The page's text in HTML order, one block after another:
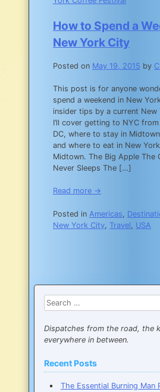
How to Spend a
New York City
Posted on May 19, 2015 by
This post is for anyone
spend a weekend in New
insider tips by a current New
I’ll cover getting to NYC
DC, where to stay in
and where to eat in New
Midtown. The Big Apple The
Never Sleeps The […]
Read more →
Posted in Americas,
New York City, Travel, USA
in
York
City
Search
for:
Dispatches from the road, the
everywhere in between.
Recent Posts
The Essential Burning Man